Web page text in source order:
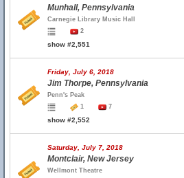
Munhall, Pennsylvania
Carnegie Library Music Hall
2
show #2,551
Friday, July 6, 2018
Jim Thorpe, Pennsylvania
Penn's Peak
1
7
show #2,552
Saturday, July 7, 2018
Montclair, New Jersey
Wellmont Theatre